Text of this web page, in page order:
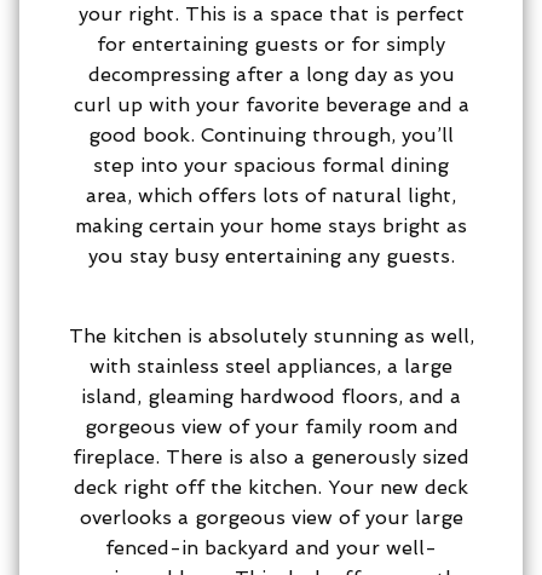
your right. This is a space that is perfect
for entertaining guests or for simply
decompressing after a long day as you
curl up with your favorite beverage and a
good book. Continuing through, you’ll
step into your spacious formal dining
area, which offers lots of natural light,
making certain your home stays bright as
you stay busy entertaining any guests.
The kitchen is absolutely stunning as well,
with stainless steel appliances, a large
island, gleaming hardwood floors, and a
gorgeous view of your family room and
fireplace. There is also a generously sized
deck right off the kitchen. Your new deck
overlooks a gorgeous view of your large
fenced-in backyard and your well-